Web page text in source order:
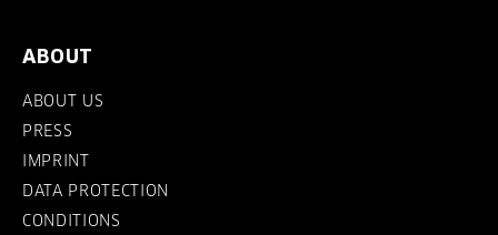
ABOUT
ABOUT US
PRESS
IMPRINT
DATA PROTECTION
CONDITIONS